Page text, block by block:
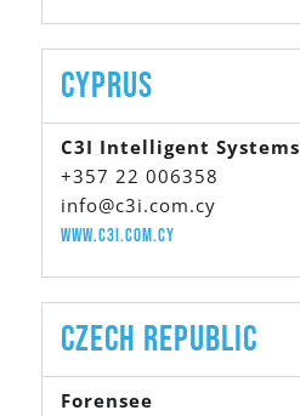
Cyprus
C3I Intelligent Systems
+357 22 006358
info@c3i.com.cy
www.c3i.com.cy
Czech Republic
Forensee